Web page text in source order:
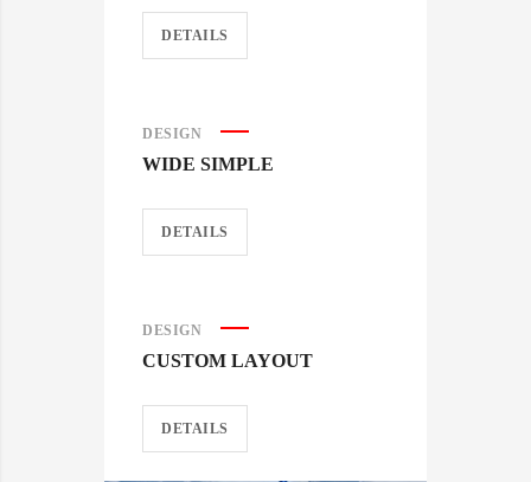
DETAILS
DESIGN
WIDE SIMPLE
DETAILS
DESIGN
CUSTOM LAYOUT
DETAILS